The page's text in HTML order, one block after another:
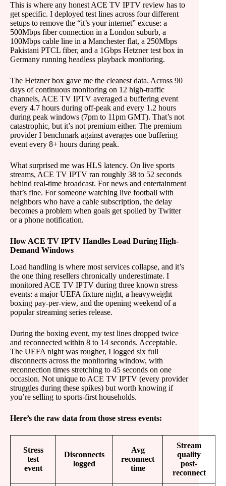
This is where any honest ACE TV IPTV review has to
get specific. I deployed test lines across four different
setups to remove the “it’s your internet” excuse: a
500Mbps fiber connection in a London suburb, a
100Mbps cable line in a Manchester flat, a 250Mbps
Pakistani PTCL fiber, and a 1Gbps Hetzner test box in
Germany running headless playback monitoring.
The Hetzner box gave me the cleanest data. Across 90
days of continuous monitoring on 12 high-traffic
channels, ACE TV IPTV averaged a buffering event
every 4.7 hours during off-peak and every 1.2 hours
during peak windows (7pm to 11pm GMT). That’s not
catastrophic, but it’s not premium either. The premium
provider I benchmark against averages one buffering
event every 8+ hours during peak.
What surprised me was HLS latency. On live sports
streams, ACE TV IPTV ran roughly 38 to 52 seconds
behind real-time broadcast. For news and entertainment
that’s fine. For someone watching live football with
neighbors who have a cable subscription, the delay
becomes a problem when goals get spoiled by Twitter
or a phone notification.
How ACE TV IPTV Handles Load During High-
Demand Windows
Load handling is where most services collapse, and it’s
the one thing resellers chronically underestimate. I
monitored ACE TV IPTV during three known stress
events: a major UEFA fixture night, a heavyweight
boxing pay-per-view, and the opening weekend of a
popular streaming series release.
During the boxing event, my test lines dropped twice
and reconnected within 8 to 14 seconds. Acceptable.
The UEFA night was rougher, I logged six full
disconnects across the monitoring window, with
reconnection times stretching to 45 seconds on one
occasion. Not unique to ACE TV IPTV (every provider
struggles during these spikes) but worth knowing if
you’re selling to sports-first households.
Here’s the raw data from those stress events:
Stress
test
event
Disconnects
logged
Avg
reconnect
time
Stream
quality
post-
reconnect